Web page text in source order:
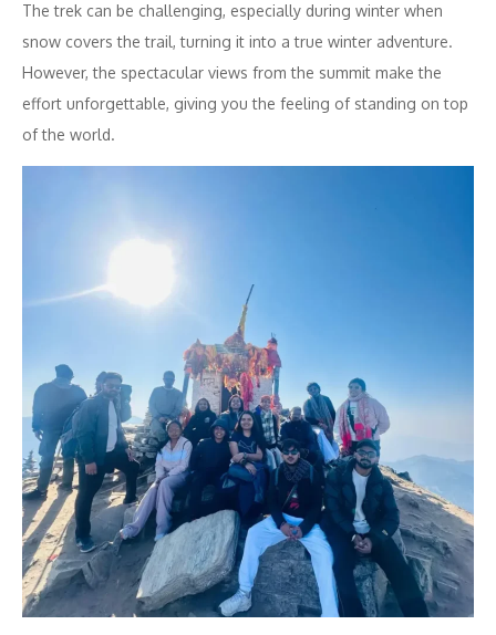
The trek can be challenging, especially during winter when
snow covers the trail, turning it into a true winter adventure.
However, the spectacular views from the summit make the
effort unforgettable, giving you the feeling of standing on top
of the world.